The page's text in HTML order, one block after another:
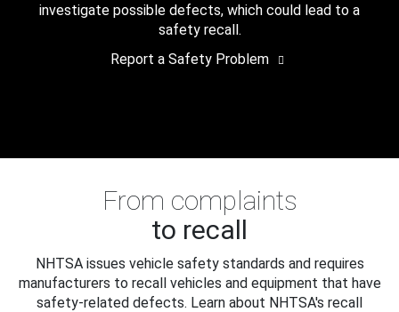
investigate possible defects, which could lead to a
safety recall.
Report a Safety Problem
From complaints
to recall
NHTSA issues vehicle safety standards and requires
manufacturers to recall vehicles and equipment that have
safety-related defects. Learn about NHTSA's recall